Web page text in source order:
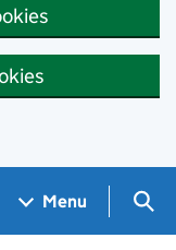
Menu